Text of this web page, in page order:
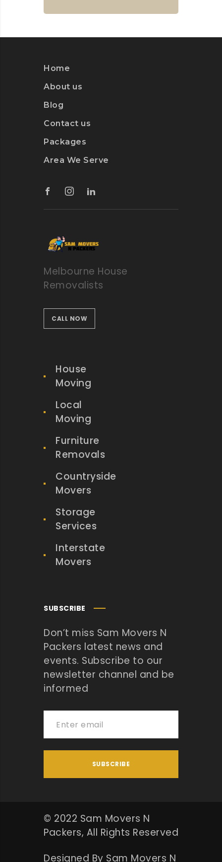
Home
About us
Blog
Contact us
Packages
Area We Serve
Melbourne House
Removalists
CALL NOW
House
Moving
Local
Moving
Furniture
Removals
Countryside
Movers
Storage
Services
Interstate
Movers
SUBSCRIBE
Don’t miss Sam Movers N
Packers latest news and
events. Subscribe to our
newsletter channel and be
informed
© 2022 Sam Movers N
Packers, All Rights Reserved
Designed By Sam Movers N